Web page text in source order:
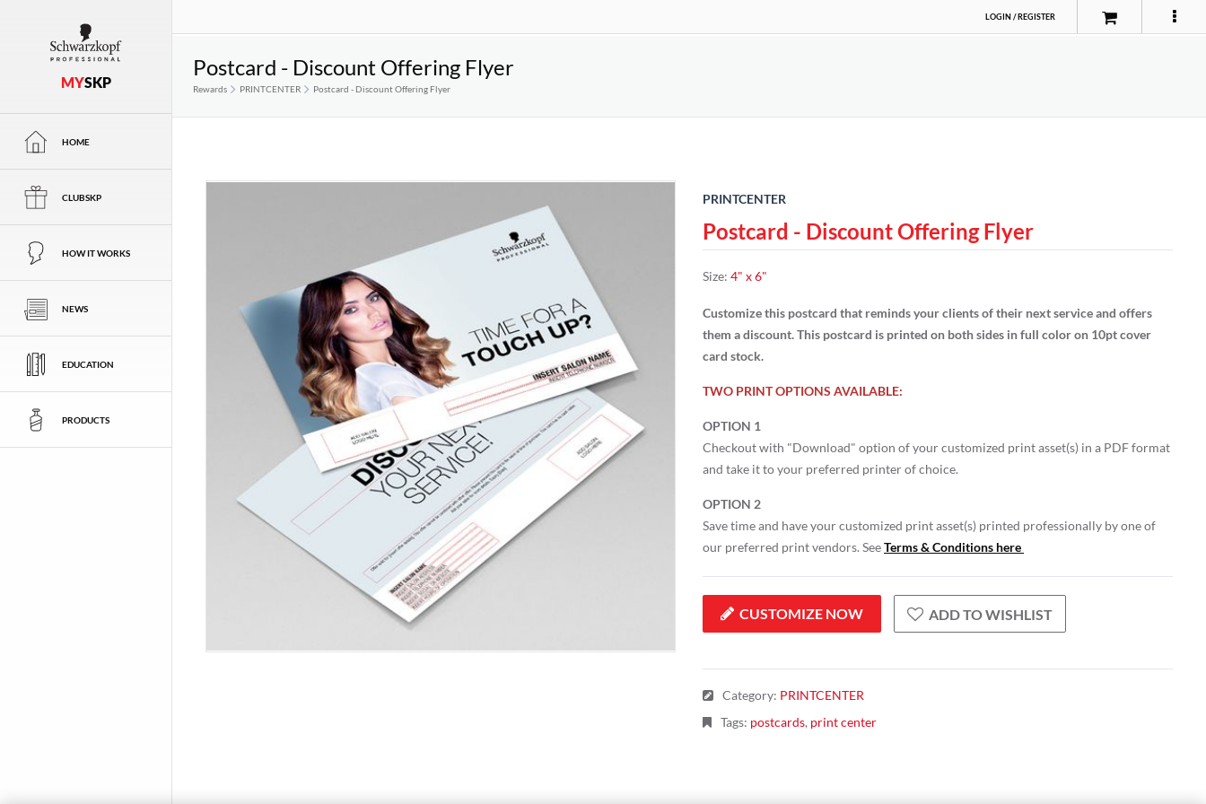
MYSKP
HOME
CLUBSKP
HOW IT WORKS
NEWS
EDUCATION
PRODUCTS
LOGIN/REGISTER
Postcard - Discount Offering Flyer
Rewards PRINTCENTER Postcard - Discount Offering Flyer
PRINTCENTER
Postcard - Discount Offering Flyer
Size: 4" x 6"
Customize this postcard that reminds your clients of their next service and offers
them a discount. This postcard is printed on both sides in full color on 10pt cover
card stock.
TWO PRINT OPTIONS AVAILABLE:
OPTION 1
Checkout with "Download" option of your customized print asset(s) in a PDF format
and take it to your preferred printer of choice.
OPTION 2
Save time and have your customized print asset(s) printed professionally by one of
our preferred print vendors. SeeTerms & Conditions here
CUSTOMIZE NOW ADD TO WISHLIST
Category: PRINTCENTER
Tags: postcards, print center